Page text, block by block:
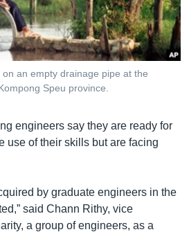
an empty drainage pipe at the
Speu province.
engineers say they are ready for
use of their skills but are facing
by graduate engineers in the
said Chann Rithy, vice
a group of engineers, as a